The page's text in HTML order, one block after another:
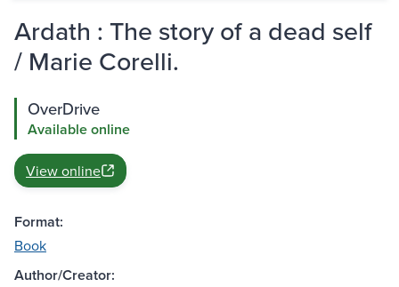
Ardath : The story of a dead self
/ Marie Corelli.
OverDrive
Available online
View online
Format:
Book
Author/Creator: